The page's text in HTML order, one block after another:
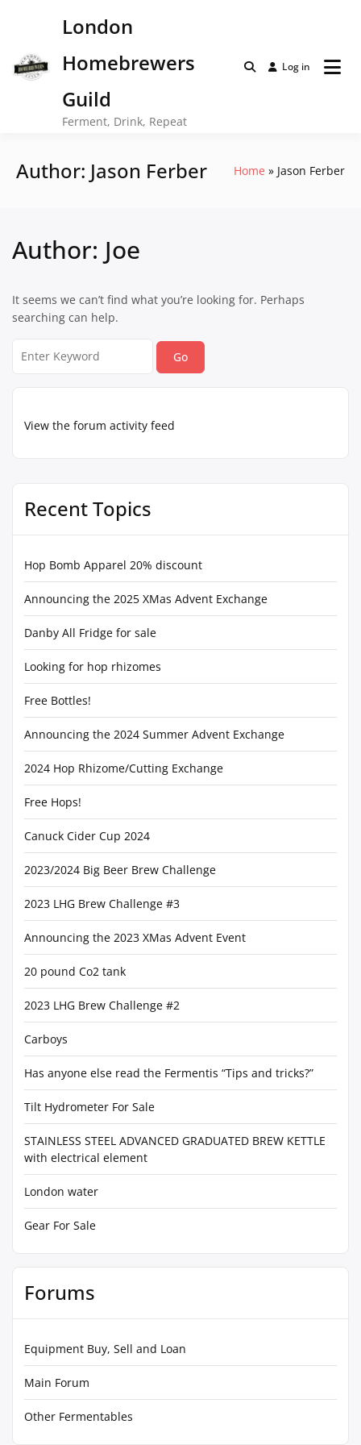
London
Homebrewers
Guild
Ferment, Drink, Repeat
Log in
Author: Jason Ferber Home Jason Ferber
View the forum activity feed
Recent Topics
Hop Bomb Apparel 20% discount
Announcing the 2025 XMas Advent Exchange
Danby All Fridge for sale
Looking for hop rhizomes
Free Bottles!
Announcing the 2024 Summer Advent Exchange
2024 Hop Rhizome/Cutting Exchange
Free Hops!
Canuck Cider Cup 2024
2023/2024 Big Beer Brew Challenge
2023 LHG Brew Challenge #3
Announcing the 2023 XMas Advent Event
20 pound Co2 tank
2023 LHG Brew Challenge #2
Carboys
Has anyone else read the Fermentis “Tips and tricks?”
Tilt Hydrometer For Sale
STAINLESS STEEL ADVANCED GRADUATED BREW KETTLE
with electrical element
London water
Gear For Sale
Author: Joe
It seems we can’t find what you’re looking for. Perhaps
searching can help.
for:
Forums
Equipment Buy, Sell and Loan
Main Forum
Other Fermentables